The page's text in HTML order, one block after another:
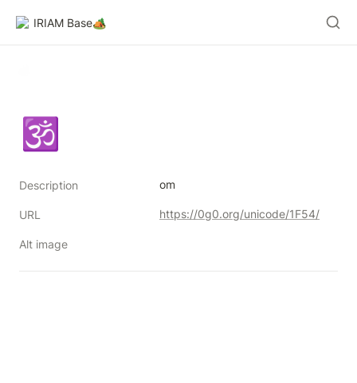
IRIAM Base🏕️
🕉
Description om
URL https://0g0.org/unicode/1F54/
Alt image